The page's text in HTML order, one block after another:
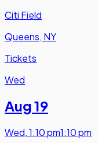
Citi Field
Queens, NY
Tickets
Wed
Aug 19
Wed,1:10 pm1:10 pm